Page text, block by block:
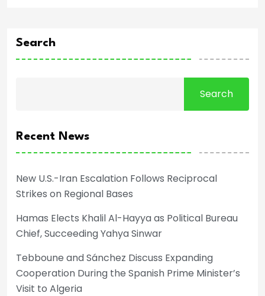
Search
Search
Recent News
New U.S.-Iran Escalation Follows Reciprocal
Strikes on Regional Bases
Hamas Elects Khalil Al-Hayya as Political Bureau
Chief, Succeeding Yahya Sinwar
Tebboune and Sánchez Discuss Expanding
Cooperation During the Spanish Prime Minister’s
Visit to Algeria